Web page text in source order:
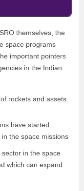
themselves, the
space programs
important pointers
in the Indian
rockets and assets
have started
the space missions
in the space
which can expand